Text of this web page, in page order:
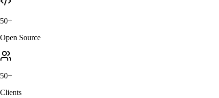
50+
Open Source
50+
Clients